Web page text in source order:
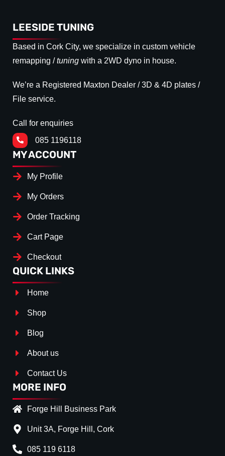
LEESIDE TUNING
Based in Cork City, we specialize in custom vehicle
remapping /tuning with a 2WD dyno in house.
We’re a Registered Maxton Dealer / 3D & 4D plates /
File service.
Call for enquiries
085 1196118
MY ACCOUNT
My Profile
My Orders
Order Tracking
Cart Page
Checkout
QUICK LINKS
Home
Shop
Blog
About us
Contact Us
MORE INFO
Forge Hill Business Park
Unit 3A, Forge Hill, Cork
085 119 6118